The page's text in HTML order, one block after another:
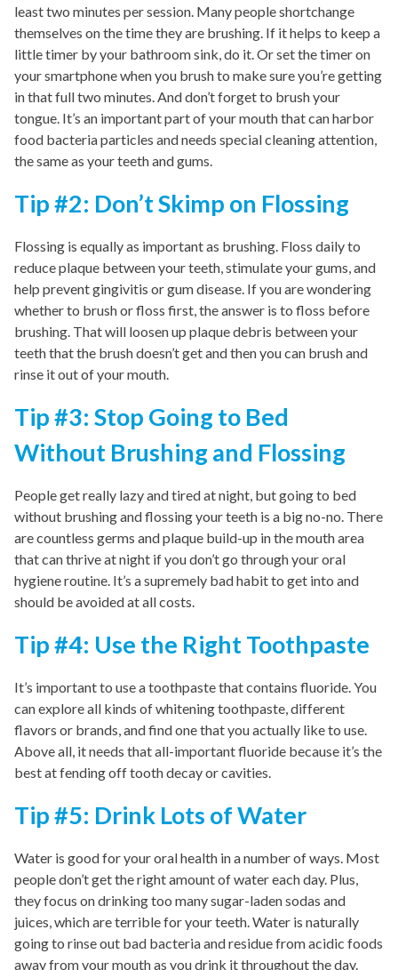
least two minutes per session. Many people shortchange
themselves on the time they are brushing. If it helps to keep a
little timer by your bathroom sink, do it. Or set the timer on
your smartphone when you brush to make sure you’re getting
in that full two minutes. And don’t forget to brush your
tongue. It’s an important part of your mouth that can harbor
food bacteria particles and needs special cleaning attention,
the same as your teeth and gums.
Tip #2: Don’t Skimp on Flossing
Flossing is equally as important as brushing. Floss daily to
reduce plaque between your teeth, stimulate your gums, and
help prevent gingivitis or gum disease. If you are wondering
whether to brush or floss first, the answer is to floss before
brushing. That will loosen up plaque debris between your
teeth that the brush doesn’t get and then you can brush and
rinse it out of your mouth.
Tip #3: Stop Going to Bed
Without Brushing and Flossing
People get really lazy and tired at night, but going to bed
without brushing and flossing your teeth is a big no-no. There
are countless germs and plaque build-up in the mouth area
that can thrive at night if you don’t go through your oral
hygiene routine. It’s a supremely bad habit to get into and
should be avoided at all costs.
Tip #4: Use the Right Toothpaste
It’s important to use a toothpaste that contains fluoride. You
can explore all kinds of whitening toothpaste, different
flavors or brands, and find one that you actually like to use.
Above all, it needs that all-important fluoride because it’s the
best at fending off tooth decay or cavities.
Tip #5: Drink Lots of Water
Water is good for your oral health in a number of ways. Most
people don’t get the right amount of water each day. Plus,
they focus on drinking too many sugar-laden sodas and
juices, which are terrible for your teeth. Water is naturally
going to rinse out bad bacteria and residue from acidic foods
away from your mouth as you drink it throughout the day.